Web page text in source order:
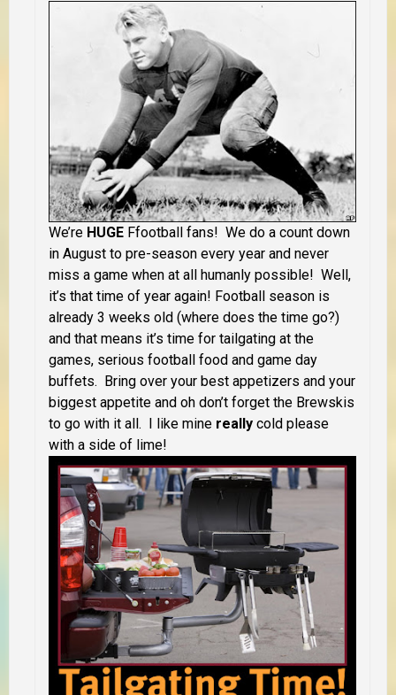
We’re HUGE Ffootball fans! We do a count down
in August to pre-season every year and never
miss a game when at all humanly possible! Well,
it’s that time of year again! Football season is
already 3 weeks old (where does the time go?)
and that means it’s time for tailgating at the
games, serious football food and game day
buffets. Bring over your best appetizers and your
biggest appetite and oh don’t forget the Brewskis
to go with it all. I like mine really cold please
with a side of lime!